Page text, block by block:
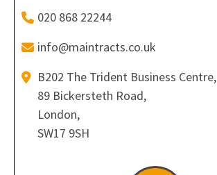
020 868 22244
info@maintracts.co.uk
B202 The Trident Business Centre,
89 Bickersteth Road,
London,
SW17 9SH